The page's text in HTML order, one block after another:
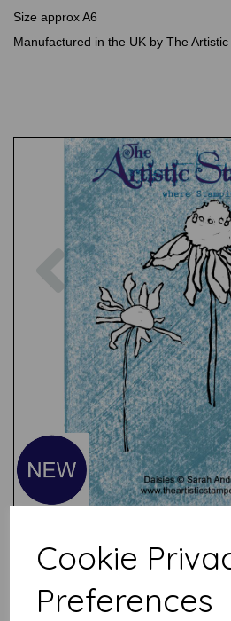
Cookie
Preferences
Size approx A6
Manufactured in the UK by The
Previous